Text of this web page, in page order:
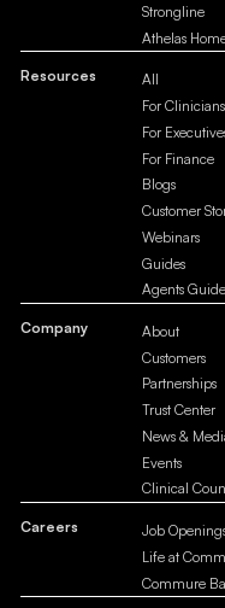
Strongline
Athelas
Resources
All
For Clinicians
For
For Finance
Blogs
Customer
Webinars
Guides
Agents
Company
About
Customers
Partnerships
Trust Center
News &
Events
Clinical
Careers
Job
Life at
Commure